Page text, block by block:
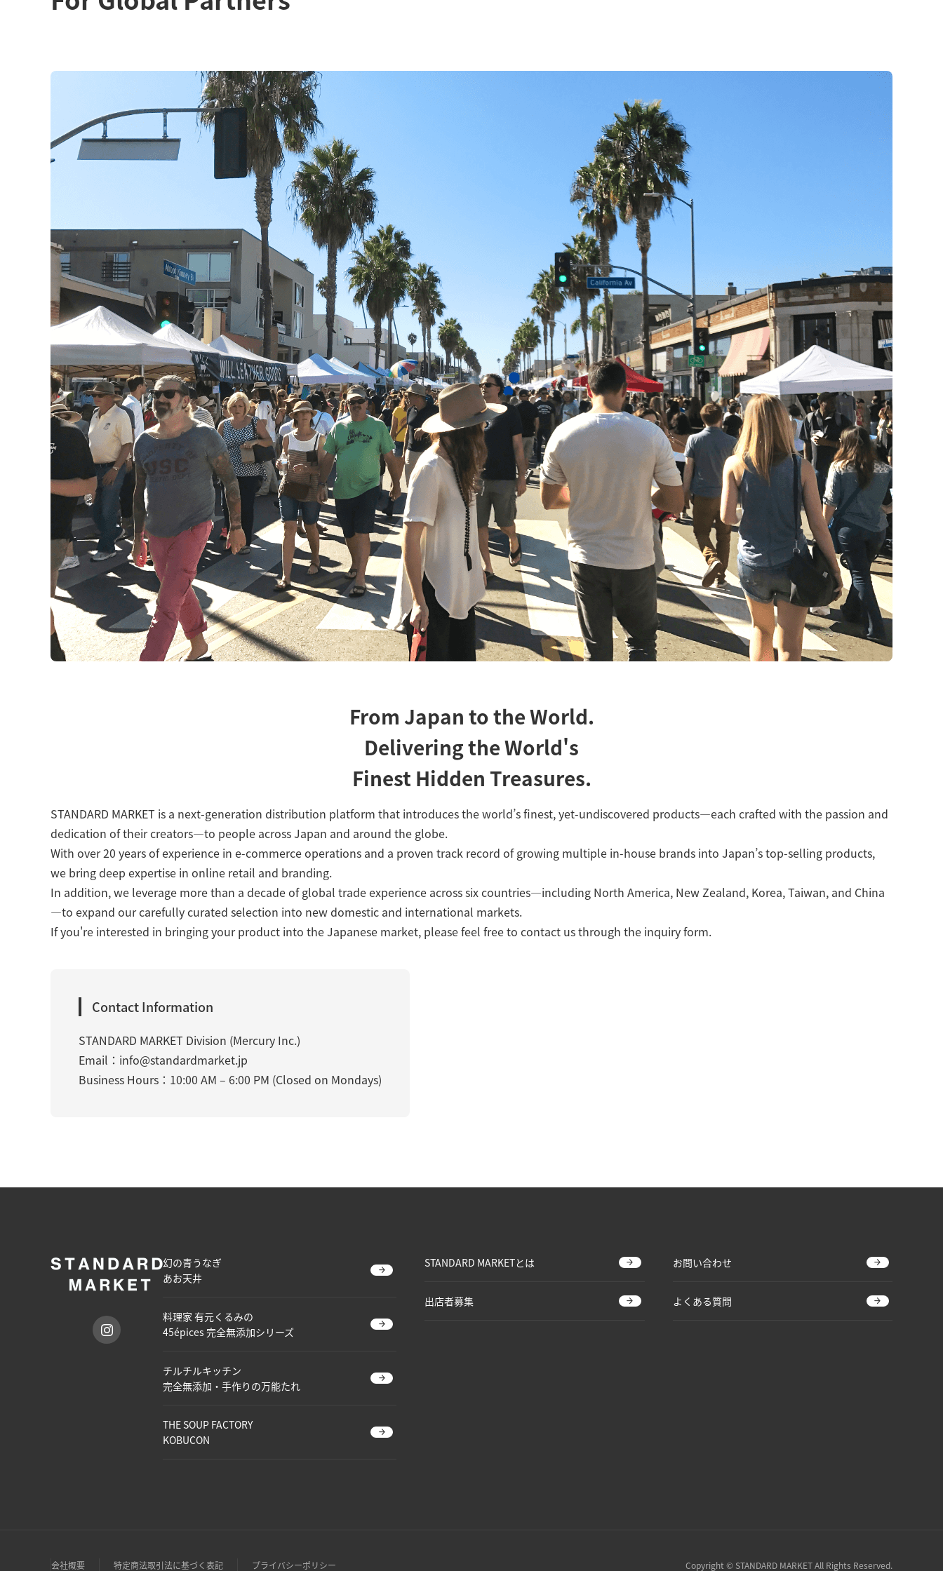
From Japan to the World.
Delivering the World's
Finest Hidden Treasures.
STANDARD MARKET is a next-generation distribution platform that introduces the world’s finest, yet-undiscovered products—each crafted with the passion and
dedication of their creators—to people across Japan and around the globe.
With over 20 years of experience in e-commerce operations and a proven track record of growing multiple in-house brands into Japan’s top-selling products,
we bring deep expertise in online retail and branding.
In addition, we leverage more than a decade of global trade experience across six countries—including North America, New Zealand, Korea, Taiwan, and China
—to expand our carefully curated selection into new domestic and international markets.
If you're interested in bringing your product into the Japanese market, please feel free to contact us through the inquiry form.
Contact Information
STANDARD MARKET Division (Mercury Inc.)
Email： info@standardmarket.jp
Business Hours：10:00 AM – 6:00 PM (Closed on Mondays)
幻の青うなぎ
あお天井
料理家 有元くるみの
45épices 完全無添加シリーズ
チルチルキッチン
完全無添加・手作りの万能たれ
THE SOUP FACTORY
KOBUCON
STANDARD MARKETとは
出店者募集
お問い合わせ
よくある質問
会社概要 特定商法取引法に基づく表記 プライバシーポリシー Copyright © STANDARD MARKET All Rights Reserved.